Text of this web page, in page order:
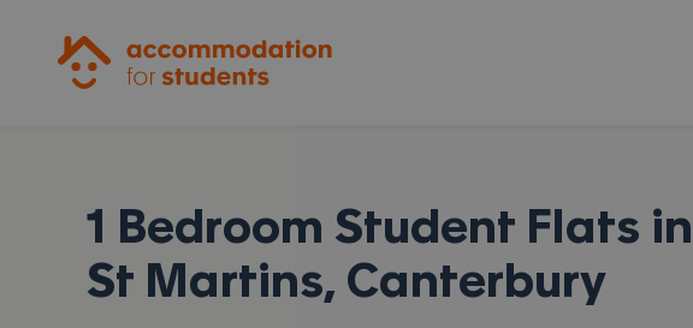
1 Bedroom Student Flats in
St Martins, Canterbury